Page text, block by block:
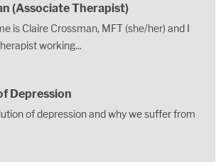
(Associate Therapist)
is Claire Crossman, MFT (she/her) and I
working...
Depression
of depression and why we suffer from